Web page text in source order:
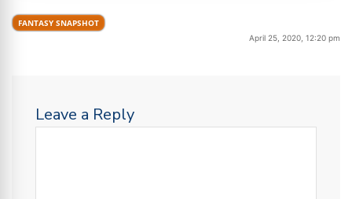
FANTASY SNAPSHOT
April 25, 2020, 12:20 pm
Leave a Reply